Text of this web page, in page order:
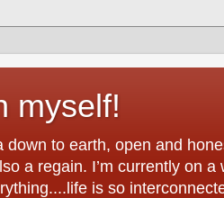
myself!
down to earth, open and
a regain. I’m currently on
is so